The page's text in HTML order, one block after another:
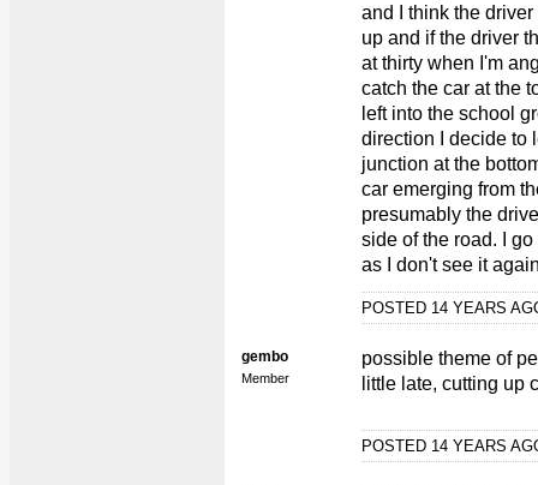
and I think the
up and if the driver
at thirty when I'm
catch the car at the
left into the school
direction I decide to
junction at the
car emerging from
presumably the
side of the road. I
as I don't see it
POSTED 14 YEARS
gembo
Member
possible theme of
little late, cutting up
POSTED 14 YEARS